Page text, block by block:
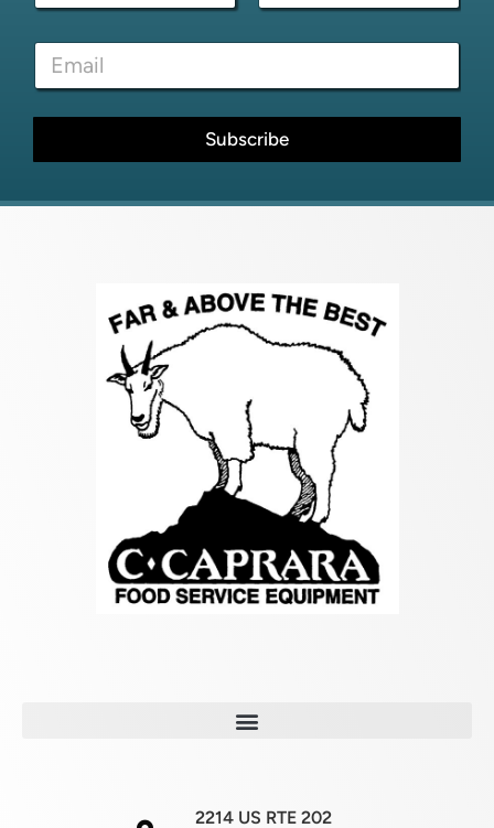
l
m
i
N
m
m
First Last
E
a
i
*
Subscribe
2214 US RTE 202